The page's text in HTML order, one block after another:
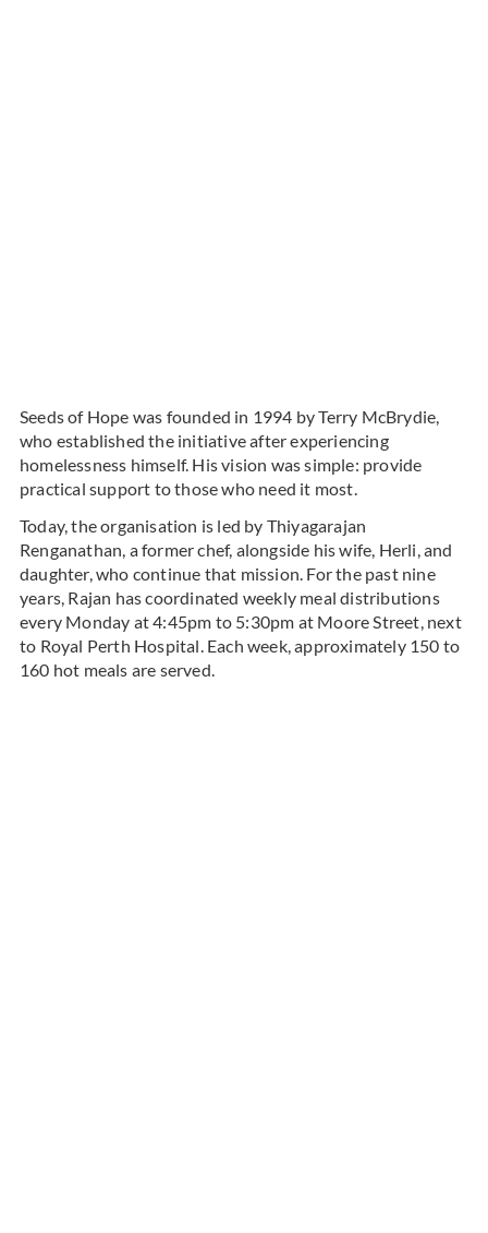
Seeds of Hope was founded in 1994 by Terry McBrydie,
who established the initiative after experiencing
homelessness himself. His vision was simple: provide
practical support to those who need it most.
Today, the organisation is led by Thiyagarajan
Renganathan, a former chef, alongside his wife, Herli, and
daughter, who continue that mission. For the past nine
years, Rajan has coordinated weekly meal distributions
every Monday at 4:45pm to 5:30pm at Moore Street, next
to Royal Perth Hospital. Each week, approximately 150 to
160 hot meals are served.